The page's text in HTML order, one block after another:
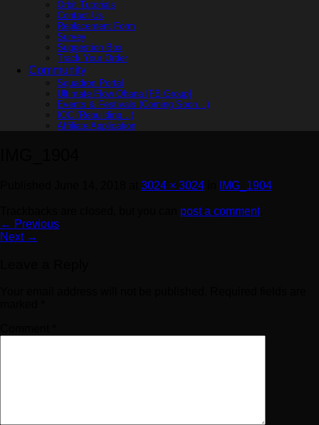
Orbit Tutorials
Contact Us
Replacement Form
Survey
Suggestion Box
Track Your Order
Community
Squadron Portal
Ultimate Flow Ohana [FB Group]
Events & Festivals (Coming Soon…)
IOC (Rebuilding…)
Affiliate Application
3024 × 3024 IMG_1904
post a comment.
← Previous
Next →